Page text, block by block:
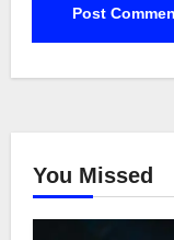
You Missed